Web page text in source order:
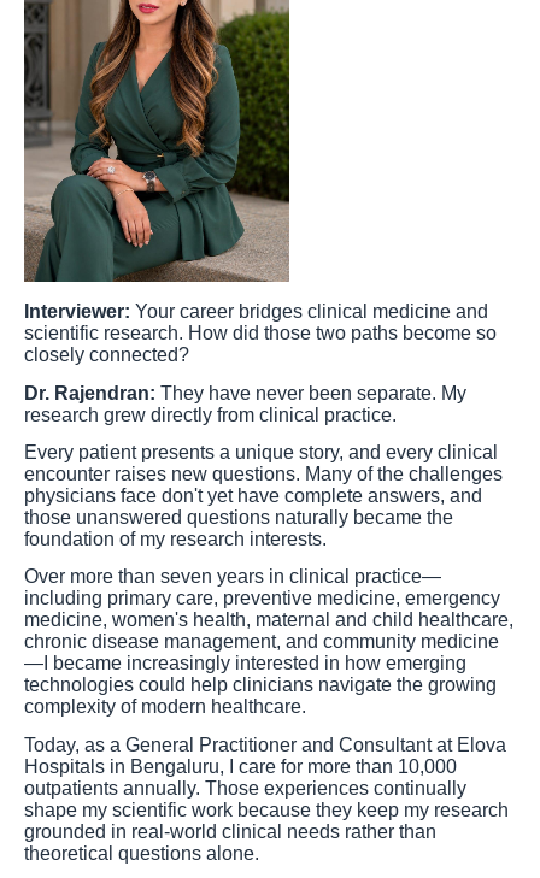
Interviewer: Your career bridges clinical medicine and
scientific research. How did those two paths become so
closely connected?
Dr. Rajendran: They have never been separate. My
research grew directly from clinical practice.
Every patient presents a unique story, and every clinical
encounter raises new questions. Many of the challenges
physicians face don't yet have complete answers, and
those unanswered questions naturally became the
foundation of my research interests.
Over more than seven years in clinical practice—
including primary care, preventive medicine, emergency
medicine, women's health, maternal and child healthcare,
chronic disease management, and community medicine
—I became increasingly interested in how emerging
technologies could help clinicians navigate the growing
complexity of modern healthcare.
Today, as a General Practitioner and Consultant at Elova
Hospitals in Bengaluru, I care for more than 10,000
outpatients annually. Those experiences continually
shape my scientific work because they keep my research
grounded in real-world clinical needs rather than
theoretical questions alone.